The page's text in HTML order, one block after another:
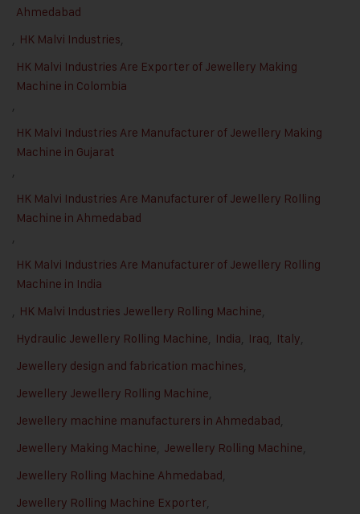
Ahmedabad
, HK Malvi Industries,
HK Malvi Industries Are Exporter of Jewellery Making
Machine in Colombia
,
HK Malvi Industries Are Manufacturer of Jewellery Making
Machine in Gujarat
,
HK Malvi Industries Are Manufacturer of Jewellery Rolling
Machine in Ahmedabad
,
HK Malvi Industries Are Manufacturer of Jewellery Rolling
Machine in India
, HK Malvi Industries Jewellery Rolling Machine,
Hydraulic Jewellery Rolling Machine, India, Iraq, Italy,
Jewellery design and fabrication machines,
Jewellery Jewellery Rolling Machine,
Jewellery machine manufacturers in Ahmedabad,
Jewellery Making Machine, Jewellery Rolling Machine,
Jewellery Rolling Machine Ahmedabad,
Jewellery Rolling Machine Exporter,